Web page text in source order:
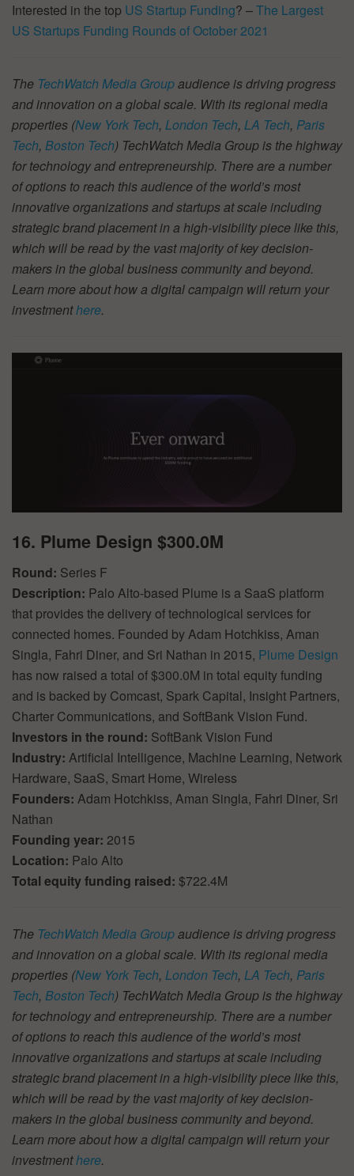
Interested in the top US Startup Funding? –The Largest
US Startups Funding Rounds of October 2021
The TechWatch Media Groupaudience is driving progress
and innovation on a global scale. With its regional media
properties (New York Tech, London Tech, LA Tech, Paris
Tech, Boston Tech) TechWatch Media Group is the highway
for technology and entrepreneurship. There are a number
of options to reach this audience of the world’s most
innovative organizations and startups at scale including
strategic brand placement in a high-visibility piece like this,
which will be read by the vast majority of key decision-
makers in the global business community and beyond.
Learn more about how a digital campaign will return your
investmenthere.
16. Plume Design $300.0M
Round: Series F
Description: Palo Alto-based Plume is a SaaS platform
that provides the delivery of technological services for
connected homes. Founded by Adam Hotchkiss, Aman
Singla, Fahri Diner, and Sri Nathan in 2015, Plume Design
has now raised a total of $300.0M in total equity funding
and is backed by Comcast, Spark Capital, Insight Partners,
Charter Communications, and SoftBank Vision Fund.
Investors in the round: SoftBank Vision Fund
Industry: Artificial Intelligence, Machine Learning, Network
Hardware, SaaS, Smart Home, Wireless
Founders: Adam Hotchkiss, Aman Singla, Fahri Diner, Sri
Nathan
Founding year: 2015
Location: Palo Alto
Total equity funding raised: $722.4M
The TechWatch Media Groupaudience is driving progress
and innovation on a global scale. With its regional media
properties (New York Tech, London Tech, LA Tech, Paris
Tech, Boston Tech) TechWatch Media Group is the highway
for technology and entrepreneurship. There are a number
of options to reach this audience of the world’s most
innovative organizations and startups at scale including
strategic brand placement in a high-visibility piece like this,
which will be read by the vast majority of key decision-
makers in the global business community and beyond.
Learn more about how a digital campaign will return your
investmenthere.